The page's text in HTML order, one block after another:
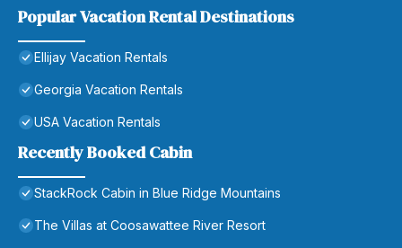
Popular Vacation Rental Destinations
Ellijay Vacation Rentals
Georgia Vacation Rentals
USA Vacation Rentals
Recently Booked Cabin
StackRock Cabin in Blue Ridge Mountains
The Villas at Coosawattee River Resort